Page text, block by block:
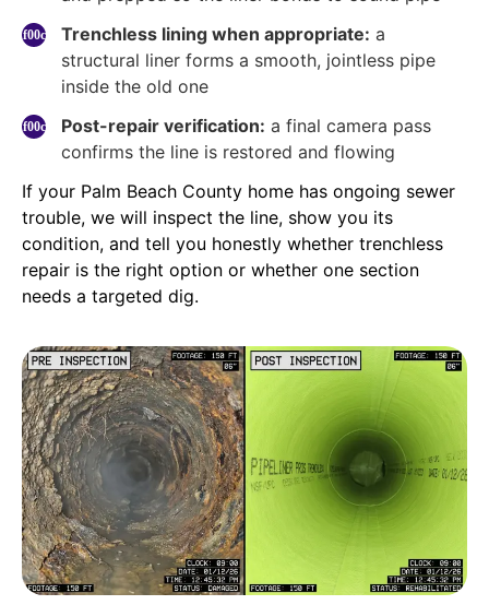
Trenchless lining when appropriate: a
structural liner forms a smooth, jointless pipe
inside the old one
Post-repair verification: a final camera pass
confirms the line is restored and flowing
If your Palm Beach County home has ongoing sewer
trouble, we will inspect the line, show you its
condition, and tell you honestly whether trenchless
repair is the right option or whether one section
needs a targeted dig.